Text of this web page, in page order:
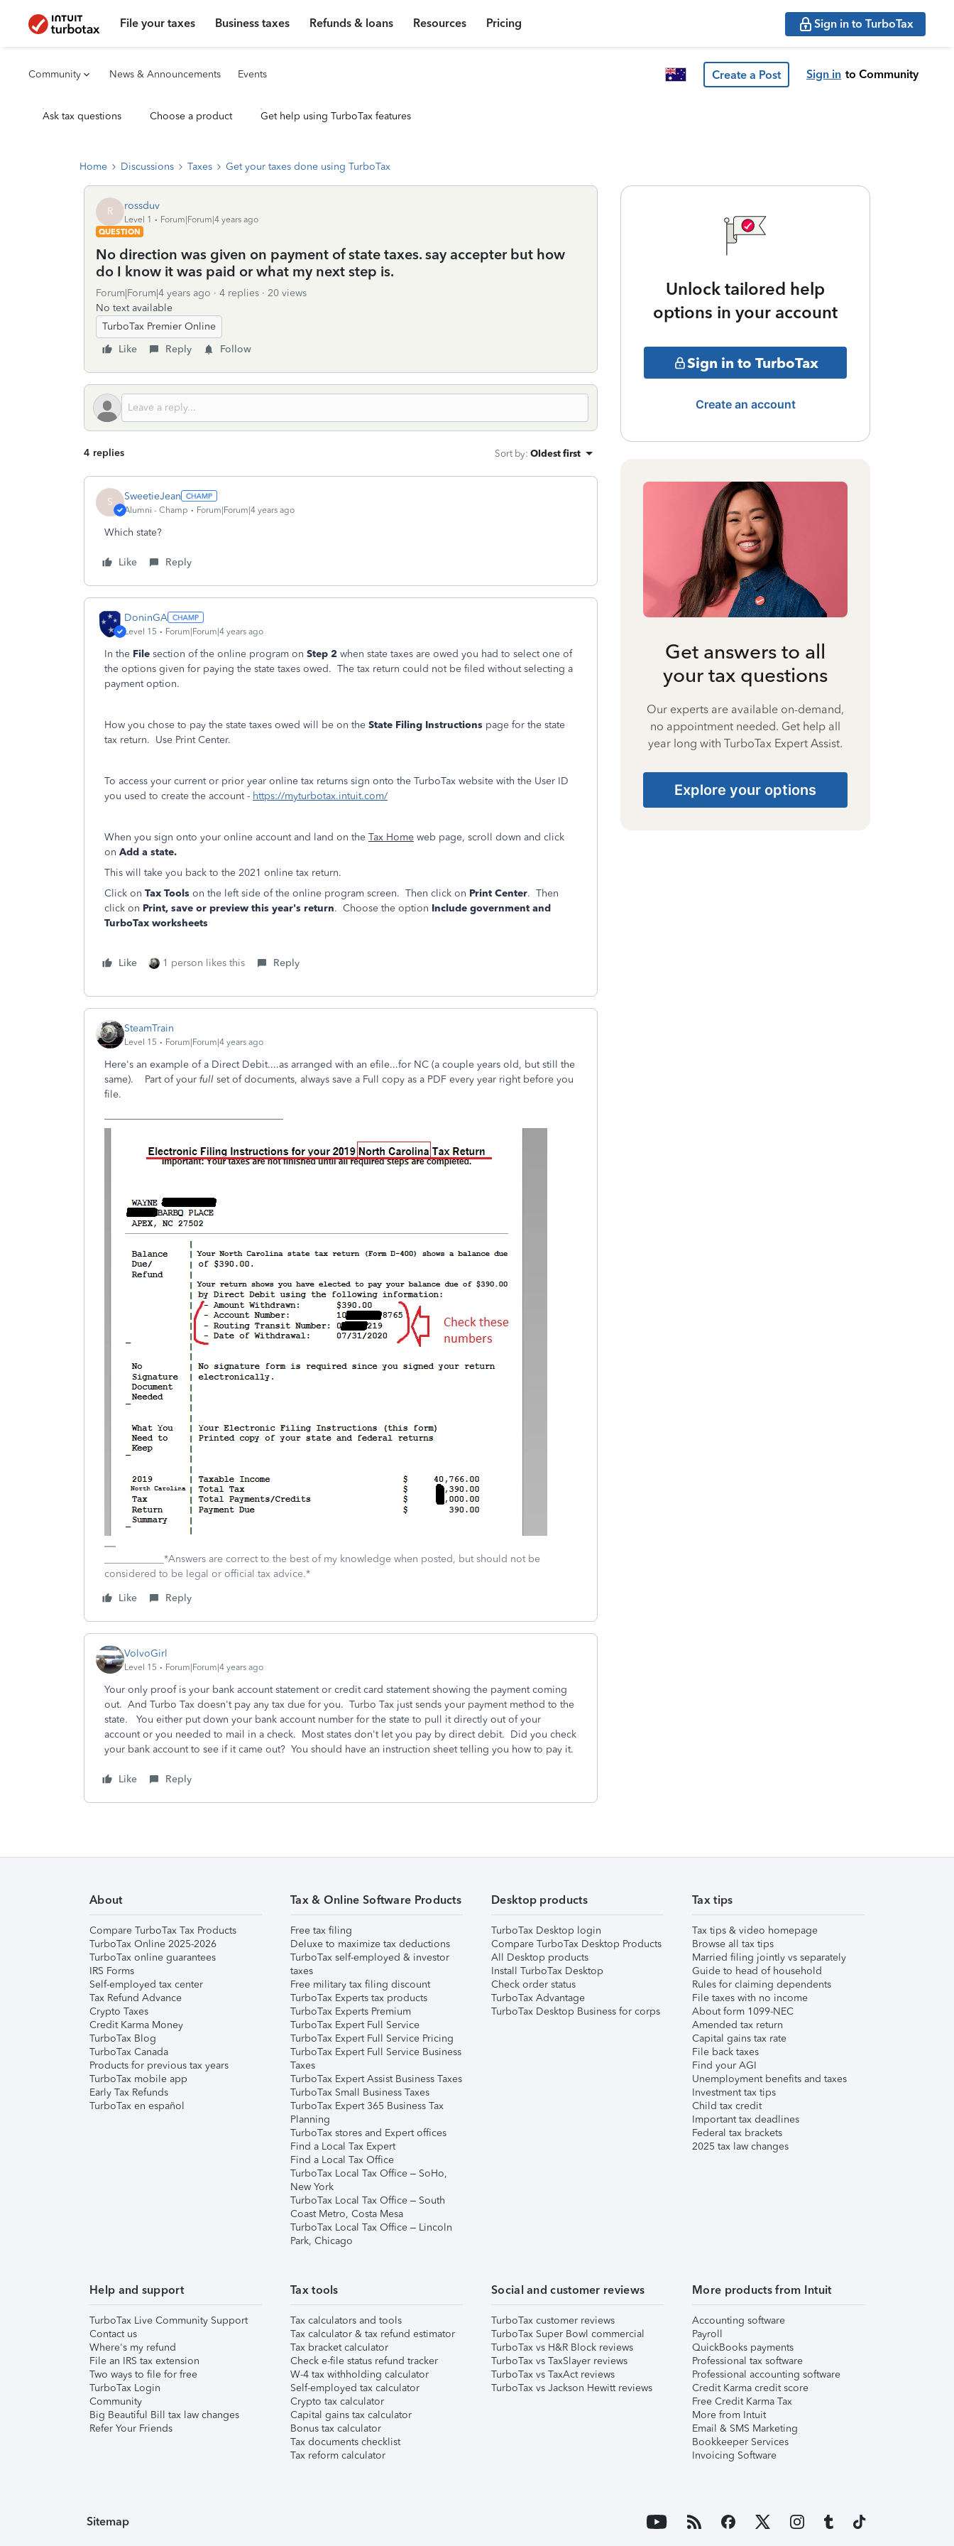
File your taxes Business taxes Refunds & loans Resources Pricing Sign in to TurboTax
Community News & Announcements Events Create a Post Sign in to Community
Ask tax questions Choose a product Get help using TurboTax features
Home Discussions Taxes Get your taxes done using TurboTax
R rossduv
Level 1
Forum|Forum|4 years ago
QUESTION
No direction was given on payment of state taxes. say accepter but how
do I know it was paid or what my next step is.
Forum|Forum|4 years ago 4 replies
20 views
No text available
TurboTax Premier Online
Like
Reply Follow
4 replies Sort by: Oldest first
S SweetieJean
Alumni - Champ Forum|Forum|4 years ago
Which state?
Like Reply
DoninGA
Level 15 Forum|Forum|4 years ago
In the File section of the online program on Step 2 when state taxes are owed you had to select one of
the options given for paying the state taxes owed. The tax return could not be filed without selecting a
payment option.
How you chose to pay the state taxes owed will be on the State Filing Instructions page for the state
tax return. Use Print Center.
To access your current or prior year online tax returns sign onto the TurboTax website with the User ID
you used to create the account - https://myturbotax.intuit.com/
When you sign onto your online account and land on the Tax Home web page, scroll down and click
on Add a state.
This will take you back to the 2021 online tax return.
Click on Tax Tools on the left side of the online program screen. Then click on Print Center. Then
click on Print, save or preview this year's return. Choose the option Include government and
TurboTax worksheets
Like 1 person likes this Reply
SteamTrain
Level 15 Forum|Forum|4 years ago
Here's an example of a Direct Debit....as arranged with an efile...for NC (a couple years old, but still the
same). Part of your full set of documents, always save a Full copy as a PDF every year right before you
file.
____________*Answers are correct to the best of my knowledge when posted, but should not be
considered to be legal or official tax advice.*
Like
Reply
VolvoGirl
Level 15 Forum|Forum|4 years ago
Your only proof is your bank account statement or credit card statement showing the payment coming
out. And Turbo Tax doesn't pay any tax due for you. Turbo Tax just sends your payment method to the
state. You either put down your bank account number for the state to pull it directly out of your
account or you needed to mail in a check. Most states don't let you pay by direct debit. Did you check
your bank account to see if it came out? You should have an instruction sheet telling you how to pay it.
Like Reply
Unlock tailored help
options in your account
Sign in to TurboTax
Create an account
Get answers to all
your tax questions
Our experts are available on-demand,
no appointment needed. Get help all
year long with TurboTax Expert Assist.
Explore your options
About
Compare TurboTax Tax Products
TurboTax Online 2025-2026
TurboTax online guarantees
IRS Forms
Self-employed tax center
Tax Refund Advance
Crypto Taxes
Credit Karma Money
TurboTax Blog
TurboTax Canada
Products for previous tax years
TurboTax mobile app
Early Tax Refunds
TurboTax en español
Tax & Online Software Products
Free tax filing
Deluxe to maximize tax deductions
TurboTax self-employed & investor
taxes
Free military tax filing discount
TurboTax Experts tax products
TurboTax Experts Premium
TurboTax Expert Full Service
TurboTax Expert Full Service Pricing
TurboTax Expert Full Service Business
Taxes
TurboTax Expert Assist Business Taxes
TurboTax Small Business Taxes
TurboTax Expert 365 Business Tax
Planning
TurboTax stores and Expert offices
Find a Local Tax Expert
Find a Local Tax Office
TurboTax Local Tax Office – SoHo,
New York
TurboTax Local Tax Office – South
Coast Metro, Costa Mesa
TurboTax Local Tax Office – Lincoln
Park, Chicago
Desktop products
TurboTax Desktop login
Compare TurboTax Desktop Products
All Desktop products
Install TurboTax Desktop
Check order status
TurboTax Advantage
TurboTax Desktop Business for corps
Tax tips
Tax tips & video homepage
Browse all tax tips
Married filing jointly vs separately
Guide to head of household
Rules for claiming dependents
File taxes with no income
About form 1099-NEC
Amended tax return
Capital gains tax rate
File back taxes
Find your AGI
Unemployment benefits and taxes
Investment tax tips
Child tax credit
Important tax deadlines
Federal tax brackets
2025 tax law changes
Help and support
TurboTax Live Community Support
Contact us
Where's my refund
File an IRS tax extension
Two ways to file for free
TurboTax Login
Community
Big Beautiful Bill tax law changes
Refer Your Friends
Tax tools
Tax calculators and tools
Tax calculator & tax refund estimator
Tax bracket calculator
Check e-file status refund tracker
W-4 tax withholding calculator
Self-employed tax calculator
Crypto tax calculator
Capital gains tax calculator
Bonus tax calculator
Tax documents checklist
Tax reform calculator
Social and customer reviews
TurboTax customer reviews
TurboTax Super Bowl commercial
TurboTax vs H&R Block reviews
TurboTax vs TaxSlayer reviews
TurboTax vs TaxAct reviews
TurboTax vs Jackson Hewitt reviews
More products from Intuit
Accounting software
Payroll
QuickBooks payments
Professional tax software
Professional accounting software
Credit Karma credit score
Free Credit Karma Tax
More from Intuit
Email & SMS Marketing
Bookkeeper Services
Invoicing Software
Sitemap